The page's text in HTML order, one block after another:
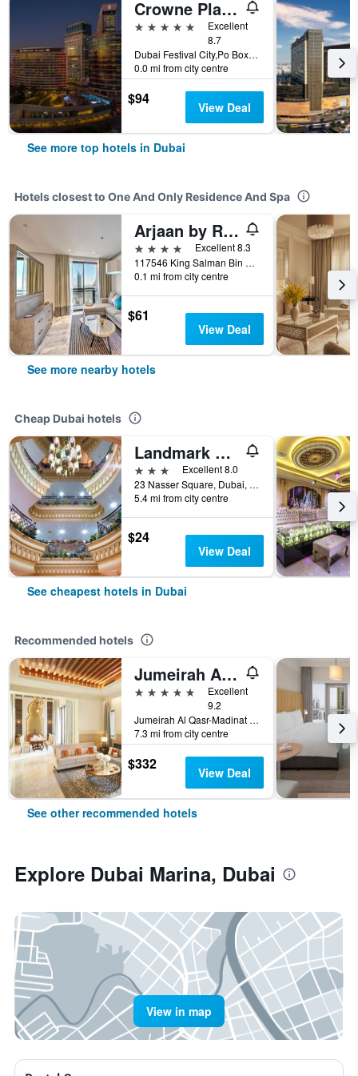
Crowne Plaza Dubai - Festival City by IHG
5 stars
Excellent
8.7
Dubai Festival City,Po Box 45777, Dubai, United Arab Emirates
0.0 mi from city centre
$94 View Deal
See more top hotels in Dubai
Hotels closest to One And Only Residence And Spa
Arjaan by Rotana - Dubai Media City
4 stars
Excellent 8.3
117546 King Salman Bin Adbul Azziz Al Saud Street, Dubai Media City, Dubai, U.A.E. (Previously Al Sufouh Road), Dubai, United Arab Emirates
0.1 mi from city centre
$61
View Deal
See more nearby hotels
Cheap Dubai hotels
Landmark Plaza Hotel
3 stars
Excellent 8.0
23 Nasser Square, Dubai, United Arab Emirates
5.4 mi from city centre
$24
View Deal
See cheapest hotels in Dubai
Recommended hotels
Jumeirah Al Qasr Dubai
5 stars
Excellent
9.2
Jumeirah Al Qasr-Madinat Jumeirah, PO Box 75157, Dubai, United Arab Emirates
7.3 mi from city centre
$332 View Deal
See other recommended hotels
Explore Dubai Marina, Dubai
View in map